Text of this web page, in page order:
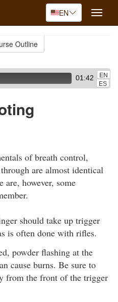
EN
Toggle
Outline
01:42
EN
ES
of breath control,
are almost identical
however, some
should take up trigger
is often done with rifles.
powder flashing at the
cause burns. Be sure to
from the front of the trigger